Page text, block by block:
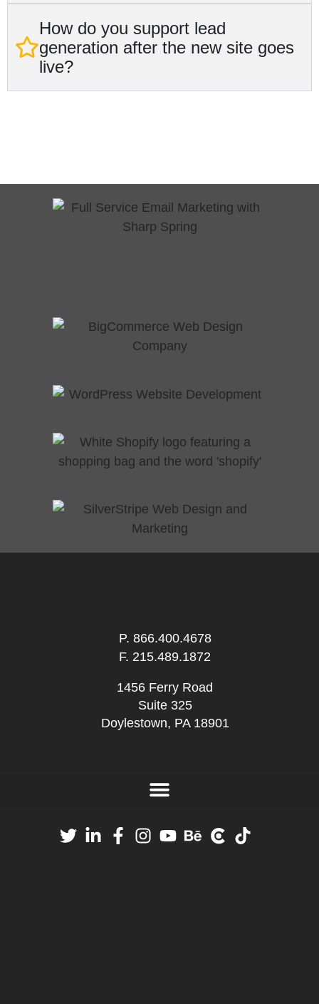
How do you support lead
generation after the new site goes
live?
P. 866.400.4678
F. 215.489.1872
1456 Ferry Road
Suite 325
Doylestown, PA 18901